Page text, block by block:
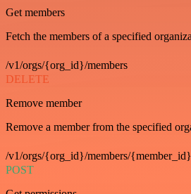
Get members
Fetch the members of a specified
/v1/orgs/{org_id}/members
DELETE
Remove member
Remove a member from the specified
/v1/orgs/{org_id}/members/{member_id}
POST